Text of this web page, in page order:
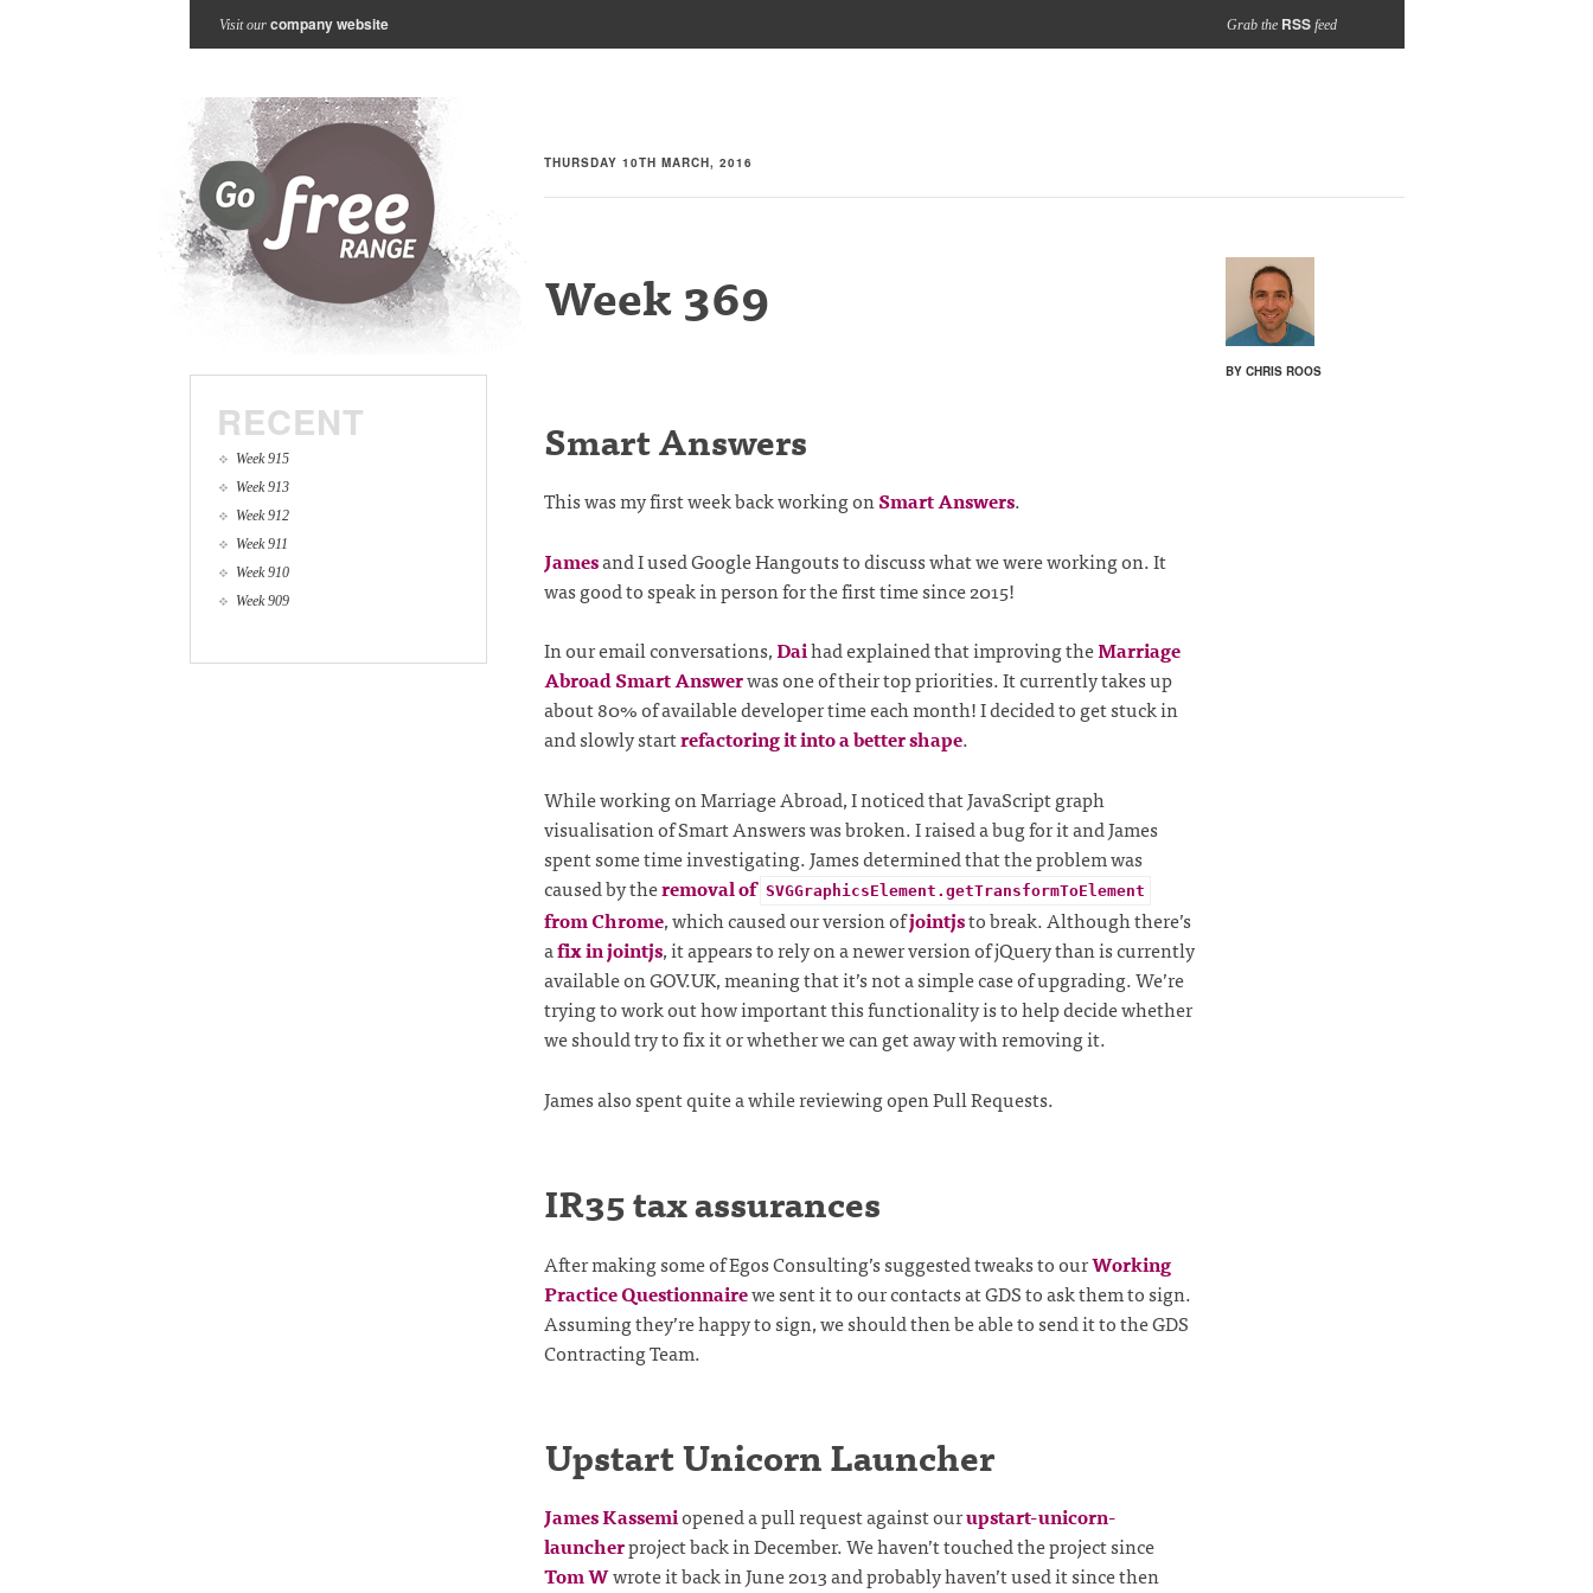
Visit our company website Grab the RSSfeed
THURSDAY 10TH MARCH, 2016
BY CHRIS ROOS
Week 369
Smart Answers
This was my first week back working onSmart Answers.
Jamesand I used Google Hangouts to discuss what we were working on. It
was good to speak in person for the first time since 2015!
In our email conversations,Daihad explained that improving theMarriage
Abroad Smart Answerwas one of their top priorities. It currently takes up
about 80% of available developer time each month! I decided to get stuck in
and slowly startrefactoring it into a better shape.
While working on Marriage Abroad, I noticed that JavaScript graph
visualisation of Smart Answers was broken. I raised a bug for it and James
spent some time investigating. James determined that the problem was
caused by theremoval of SVGGraphicsElement.getTransformToElement
from Chrome, which caused our version ofjointjsto break. Although there’s
afix in jointjs, it appears to rely on a newer version of jQuery than is currently
available on GOV.UK, meaning that it’s not a simple case of upgrading. We’re
trying to work out how important this functionality is to help decide whether
we should try to fix it or whether we can get away with removing it.
James also spent quite a while reviewing open Pull Requests.
IR35 tax assurances
After making some of Egos Consulting’s suggested tweaks to ourWorking
Practice Questionnairewe sent it to our contacts at GDS to ask them to sign.
Assuming they’re happy to sign, we should then be able to send it to the GDS
Contracting Team.
Upstart Unicorn Launcher
James Kassemiopened a pull request against ourupstart-unicorn-
launcherproject back in December. We haven’t touched the project since
Tom Wwrote it back in June 2013 and probably haven’t used it since then
RECENT
Week 915
Week 913
Week 912
Week 911
Week 910
Week 909